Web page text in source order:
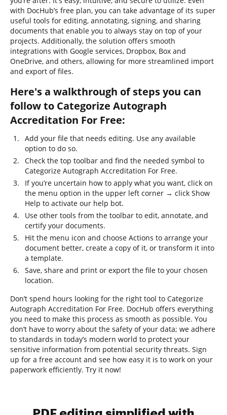
with DocHub’s free plan, you can take advantage of its super
useful tools for editing, annotating, signing, and sharing
documents that enable you to always stay on top of your
projects. Additionally, the solution offers smooth
integrations with Google services, Dropbox, Box and
OneDrive, and others, allowing for more streamlined import
and export of files.
Here's a walkthrough of steps you can
follow to Categorize Autograph
Accreditation For Free:
Add your file that needs editing. Use any available
option to do so.
Check the top toolbar and find the needed symbol to
Categorize Autograph Accreditation For Free.
If you’re uncertain how to apply what you want, click on
the menu option in the upper left corner → click Show
Help to activate our help bot.
Use other tools from the toolbar to edit, annotate, and
certify your documents.
Hit the menu icon and choose Actions to arrange your
document better, create a copy of it, or transform it into
a template.
Save, share and print or export the file to your chosen
location.
Don’t spend hours looking for the right tool to Categorize
Autograph Accreditation For Free. DocHub offers everything
you need to make this process as smooth as possible. You
don’t have to worry about the safety of your data; we adhere
to standards in today’s modern world to protect your
sensitive information from potential security threats. Sign
up for a free account and see how easy it is to work on your
paperwork efficiently. Try it now!